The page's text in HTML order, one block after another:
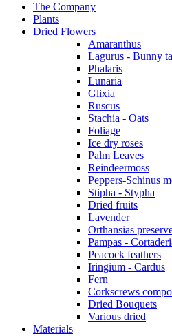
The Company
Plants
Dried Flowers
Amaranthus
Lagurus - Bunny
Phalaris
Lunaria
Glixia
Ruscus
Stachia - Oats
Foliage
Ice dry roses
Palm Leaves
Reindeermoss
Peppers-Schinus
Stipha - Stypha
Dried fruits
Lavender
Orthansias
Pampas -
Peacock feathers
Iringium - Cardus
Fern
Corkscrews
Dried Bouquets
Various dried
Materials